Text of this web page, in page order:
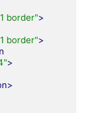
border">
border">
>